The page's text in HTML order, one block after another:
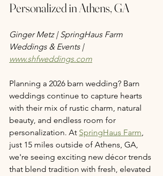
Personalized in Athens, GA
Ginger Metz | SpringHaus Farm
Weddings & Events |
www.shfweddings.com
Planning a 2026 barn wedding? Barn
weddings continue to capture hearts
with their mix of rustic charm, natural
beauty, and endless room for
personalization. At SpringHaus Farm,
just 15 miles outside of Athens, GA,
we're seeing exciting new décor trends
that blend tradition with fresh, elevated